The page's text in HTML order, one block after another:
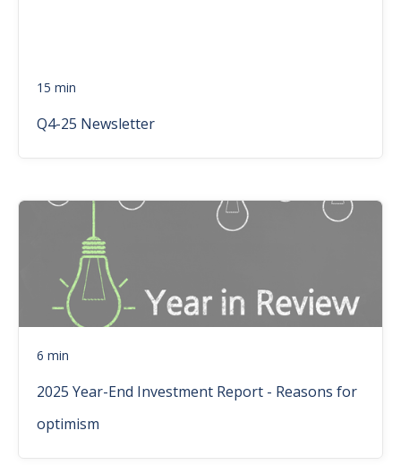
15 min
Q4-25 Newsletter
6 min
2025 Year-End Investment Report - Reasons for
optimism